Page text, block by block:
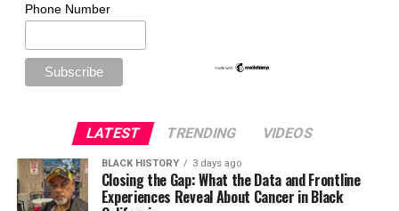
Phone Number
LATEST TRENDING VIDEOS
BLACK HISTORY 3 days ago
Closing the Gap: What the Data and Frontline
Experiences Reveal About Cancer in Black